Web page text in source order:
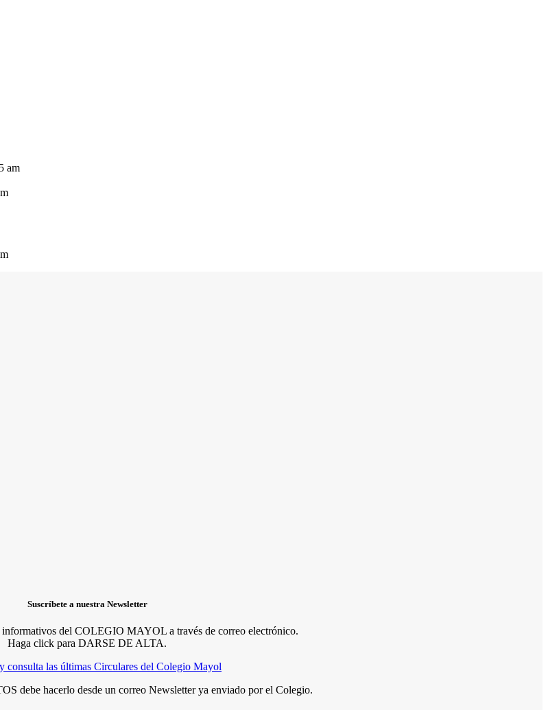
am
Suscríbete a nuestra Newsletter
informativos del COLEGIO MAYOL a través de correo electrónico.
Haga click para DARSE DE ALTA.
debe hacerlo desde un correo Newsletter ya enviado por el Colegio.